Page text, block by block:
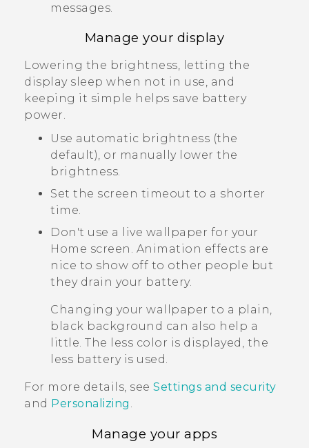
messages.
Manage your display
Lowering the brightness, letting the
display sleep when not in use, and
keeping it simple helps save battery
power.
Use automatic brightness (the
default), or manually lower the
brightness.
Set the screen timeout to a shorter
time.
Don't use a live wallpaper for your
Home screen. Animation effects are
nice to show off to other people but
they drain your battery.
Changing your wallpaper to a plain,
black background can also help a
little. The less color is displayed, the
less battery is used.
For more details, see Settings and security
and Personalizing .
Manage your apps